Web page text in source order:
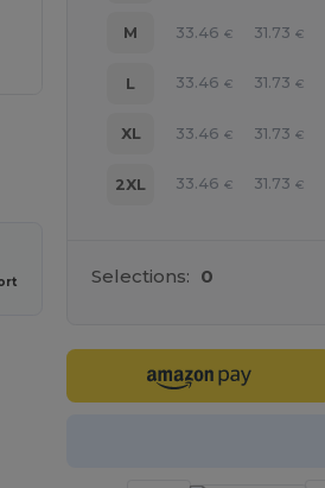
M 33.46 € 31.73 €
L 33.46 € 31.73 €
XL 33.46 € 31.73 €
2XL 33.46 € 31.73 €
Selections: 0